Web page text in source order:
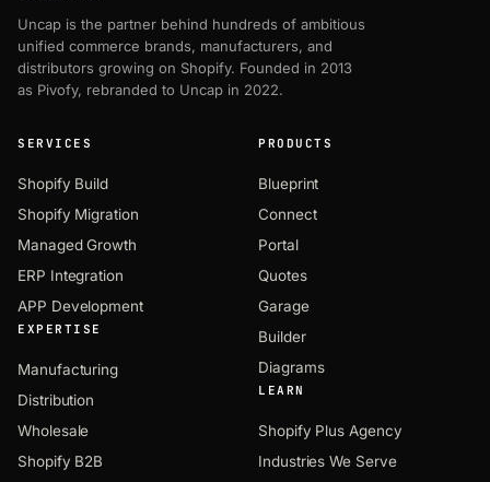
Uncap is the partner behind hundreds of ambitious
unified commerce brands, manufacturers, and
distributors growing on Shopify. Founded in 2013
as Pivofy, rebranded to Uncap in 2022.
SERVICES
Shopify Build
Shopify Migration
Managed Growth
ERP Integration
APP Development
EXPERTISE
Manufacturing
Distribution
Wholesale
Shopify B2B
PRODUCTS
Blueprint
Connect
Portal
Quotes
Garage
Builder
Diagrams
LEARN
Shopify Plus Agency
Industries We Serve